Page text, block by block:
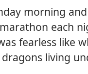
morning
each
fearless like
dragons living